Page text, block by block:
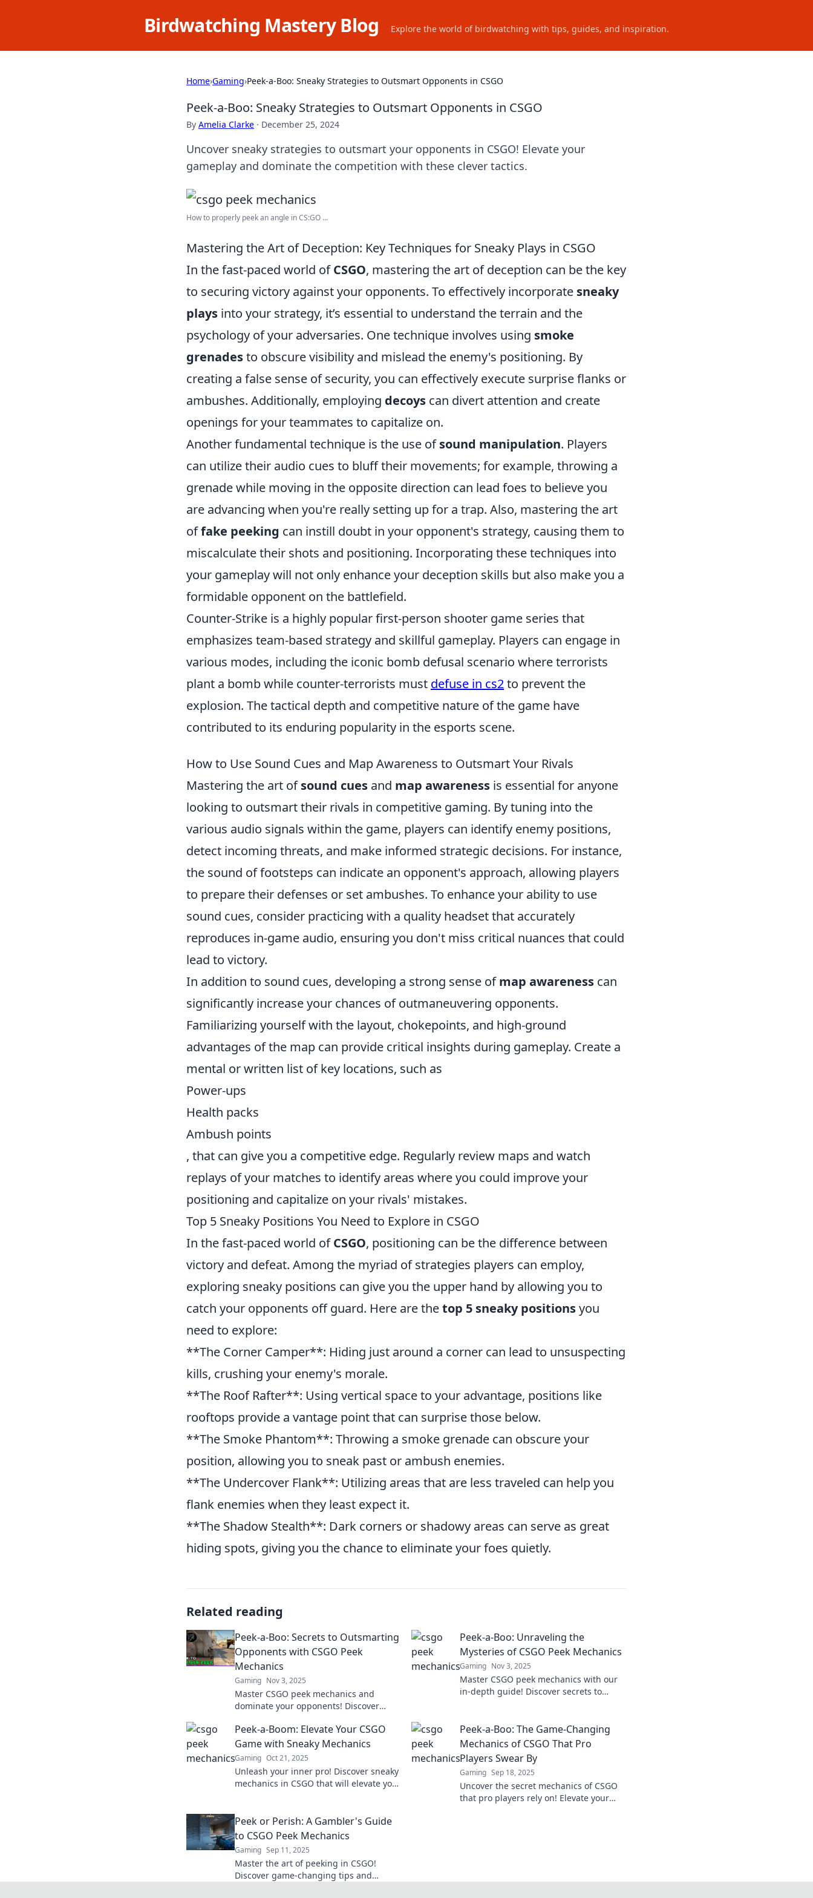
Birdwatching Mastery Blog Explore the world of birdwatching with tips, guides, and inspiration.
Home›Gaming›Peek-a-Boo: Sneaky Strategies to Outsmart Opponents in CSGO
Peek-a-Boo: Sneaky Strategies to Outsmart Opponents in CSGO
By Amelia Clarke · December 25, 2024
Uncover sneaky strategies to outsmart your opponents in CSGO! Elevate your
gameplay and dominate the competition with these clever tactics.
How to properly peek an angle in CS:GO ...
Mastering the Art of Deception: Key Techniques for Sneaky Plays in CSGO
In the fast-paced world ofCSGO, mastering the art of deception can be the key
to securing victory against your opponents. To effectively incorporate sneaky
plays into your strategy, it’s essential to understand the terrain and the
psychology of your adversaries. One technique involves using smoke
grenadesto obscure visibility and mislead the enemy's positioning. By
creating a false sense of security, you can effectively execute surprise flanks or
ambushes. Additionally, employing decoys can divert attention and create
openings for your teammates to capitalize on.
Another fundamental technique is the use ofsound manipulation. Players
can utilize their audio cues to bluff their movements; for example, throwing a
grenade while moving in the opposite direction can lead foes to believe you
are advancing when you're really setting up for a trap. Also, mastering the art
offake peeking can instill doubt in your opponent's strategy, causing them to
miscalculate their shots and positioning. Incorporating these techniques into
your gameplay will not only enhance your deception skills but also make you a
formidable opponent on the battlefield.
Counter-Strike is a highly popular first-person shooter game series that
emphasizes team-based strategy and skillful gameplay. Players can engage in
various modes, including the iconic bomb defusal scenario where terrorists
plant a bomb while counter-terrorists must defuse in cs2to prevent the
explosion. The tactical depth and competitive nature of the game have
contributed to its enduring popularity in the esports scene.
How to Use Sound Cues and Map Awareness to Outsmart Your Rivals
Mastering the art ofsound cues and map awareness is essential for anyone
looking to outsmart their rivals in competitive gaming. By tuning into the
various audio signals within the game, players can identify enemy positions,
detect incoming threats, and make informed strategic decisions. For instance,
the sound of footsteps can indicate an opponent's approach, allowing players
to prepare their defenses or set ambushes. To enhance your ability to use
sound cues, consider practicing with a quality headset that accurately
reproduces in-game audio, ensuring you don't miss critical nuances that could
lead to victory.
In addition to sound cues, developing a strong sense ofmap awareness can
significantly increase your chances of outmaneuvering opponents.
Familiarizing yourself with the layout, chokepoints, and high-ground
advantages of the map can provide critical insights during gameplay. Create a
mental or written list of key locations, such as
Power-ups
Health packs
Ambush points
, that can give you a competitive edge. Regularly review maps and watch
replays of your matches to identify areas where you could improve your
positioning and capitalize on your rivals' mistakes.
Top 5 Sneaky Positions You Need to Explore in CSGO
In the fast-paced world ofCSGO, positioning can be the difference between
victory and defeat. Among the myriad of strategies players can employ,
exploring sneaky positions can give you the upper hand by allowing you to
catch your opponents off guard. Here are thetop 5 sneaky positionsyou
need to explore:
**The Corner Camper**: Hiding just around a corner can lead to unsuspecting
kills, crushing your enemy's morale.
**The Roof Rafter**: Using vertical space to your advantage, positions like
rooftops provide a vantage point that can surprise those below.
**The Smoke Phantom**: Throwing a smoke grenade can obscure your
position, allowing you to sneak past or ambush enemies.
**The Undercover Flank**: Utilizing areas that are less traveled can help you
flank enemies when they least expect it.
**The Shadow Stealth**: Dark corners or shadowy areas can serve as great
hiding spots, giving you the chance to eliminate your foes quietly.
Related reading
Peek-a-Boo: Secrets to Outsmarting
Opponents with CSGO Peek
Mechanics
Gaming Nov 3, 2025
Master CSGO peek mechanics and
dominate your opponents! Discover
and outplay in every match.
Peek-a-Boo: Unraveling the
Mysteries of CSGO Peek Mechanics
Gaming Nov 3, 2025
Master CSGO peek mechanics with our
in-depth guide! Discover secrets to
Peek-a-Boom: Elevate Your CSGO
Game with Sneaky Mechanics
Gaming Oct 21, 2025
Unleash your inner pro! Discover sneaky
mechanics in CSGO that will elevate your
Peek-a-Boo: The Game-Changing
Mechanics of CSGO That Pro
Players Swear By
Gaming Sep 18, 2025
Uncover the secret mechanics of CSGO
that pro players rely on! Elevate your
Peek or Perish: A Gambler's Guide
to CSGO Peek Mechanics
Gaming Sep 11, 2025
Master the art of peeking in CSGO!
Discover game-changing tips and